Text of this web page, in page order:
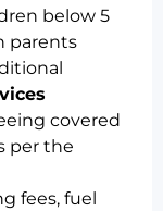
below 5
parents
covered
per the
fees, fuel